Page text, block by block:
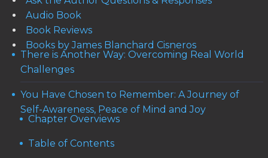
Audio Book
Book Reviews
Books by James Blanchard Cisneros
There is Another Way: Overcoming Real World
Challenges
You Have Chosen to Remember: A Journey of
Self-Awareness, Peace of Mind and Joy
Chapter Overviews
Table of Contents